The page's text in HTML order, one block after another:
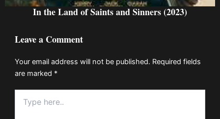
In the Land of Saints and Sinners (2023)
Leave a Comment
Your email address will not be published. Required fields
are marked *
here..